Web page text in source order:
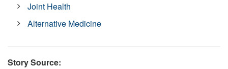
Joint Health
Alternative Medicine
Story Source: